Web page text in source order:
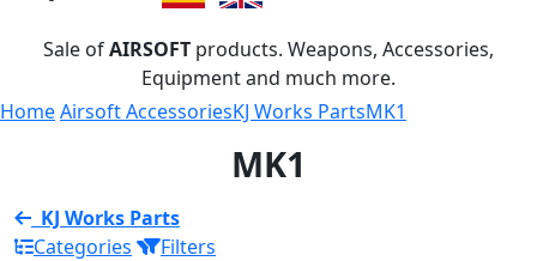
Sale ofAIRSOFT products. Weapons, Accessories,
Equipment and much more.
HomeAirsoft AccessoriesKJ Works PartsMK1
MK1
KJ Works Parts
Categories
Filters